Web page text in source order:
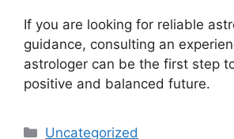
If you are looking for reliable
guidance, consulting an
astrologer can be the first step
positive and balanced future.
Uncategorized